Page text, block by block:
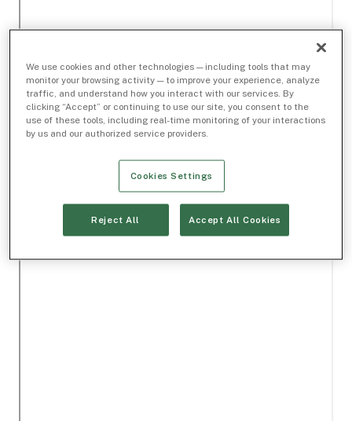
We use cookies and other technologies — including tools that may
monitor your browsing activity — to improve your experience, analyze
traffic, and understand how you interact with our services. By
clicking “Accept” or continuing to use our site, you consent to the
use of these tools, including real-time monitoring of your interactions
by us and our authorized service providers.
Cookies Settings
Reject All Accept All Cookies